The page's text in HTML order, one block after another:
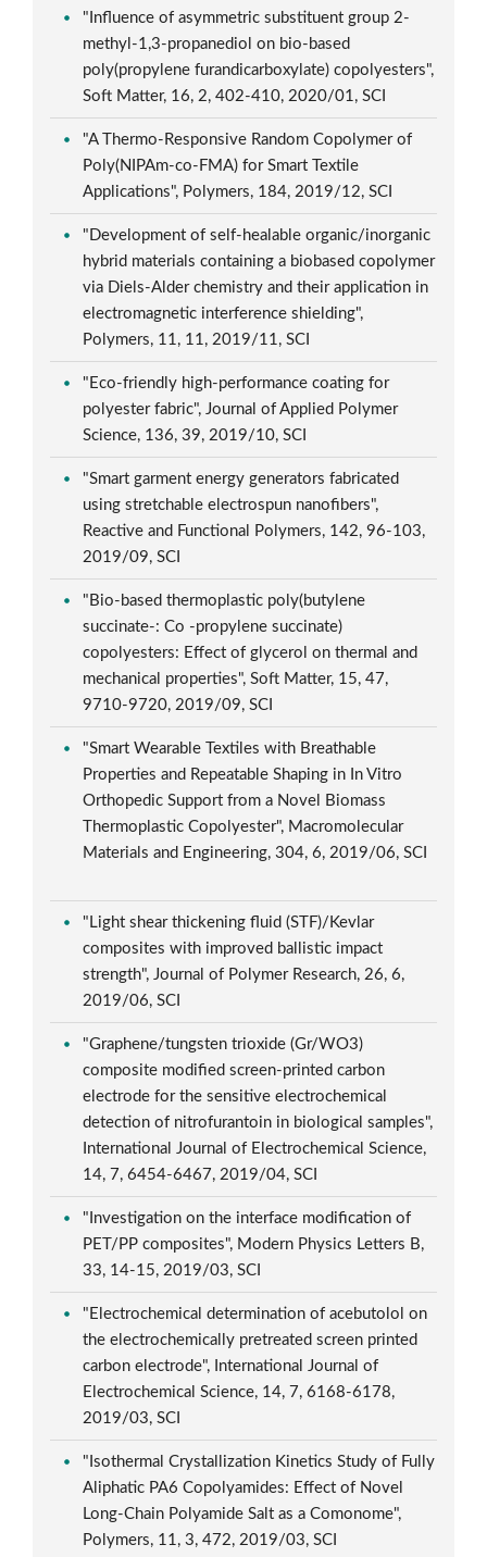
"Influence of asymmetric substituent group 2-
methyl-1,3-propanediol on bio-based
poly(propylene furandicarboxylate) copolyesters",
Soft Matter, 16, 2, 402-410, 2020/01, SCI
"A Thermo-Responsive Random Copolymer of
Poly(NIPAm-co-FMA) for Smart Textile
Applications", Polymers, 184, 2019/12, SCI
"Development of self-healable organic/inorganic
hybrid materials containing a biobased copolymer
via Diels-Alder chemistry and their application in
electromagnetic interference shielding",
Polymers, 11, 11, 2019/11, SCI
"Eco-friendly high-performance coating for
polyester fabric", Journal of Applied Polymer
Science, 136, 39, 2019/10, SCI
"Smart garment energy generators fabricated
using stretchable electrospun nanofibers",
Reactive and Functional Polymers, 142, 96-103,
2019/09, SCI
"Bio-based thermoplastic poly(butylene
succinate-: Co -propylene succinate)
copolyesters: Effect of glycerol on thermal and
mechanical properties", Soft Matter, 15, 47,
9710-9720, 2019/09, SCI
"Smart Wearable Textiles with Breathable
Properties and Repeatable Shaping in In Vitro
Orthopedic Support from a Novel Biomass
Thermoplastic Copolyester", Macromolecular
Materials and Engineering, 304, 6, 2019/06, SCI
"Light shear thickening fluid (STF)/Kevlar
composites with improved ballistic impact
strength", Journal of Polymer Research, 26, 6,
2019/06, SCI
"Graphene/tungsten trioxide (Gr/WO3)
composite modified screen-printed carbon
electrode for the sensitive electrochemical
detection of nitrofurantoin in biological samples",
International Journal of Electrochemical Science,
14, 7, 6454-6467, 2019/04, SCI
"Investigation on the interface modification of
PET/PP composites", Modern Physics Letters B,
33, 14-15, 2019/03, SCI
"Electrochemical determination of acebutolol on
the electrochemically pretreated screen printed
carbon electrode", International Journal of
Electrochemical Science, 14, 7, 6168-6178,
2019/03, SCI
"Isothermal Crystallization Kinetics Study of Fully
Aliphatic PA6 Copolyamides: Effect of Novel
Long-Chain Polyamide Salt as a Comonome",
Polymers, 11, 3, 472, 2019/03, SCI